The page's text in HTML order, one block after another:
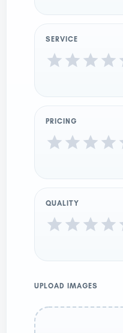
SERVICE
PRICING
QUALITY
UPLOAD IMAGES